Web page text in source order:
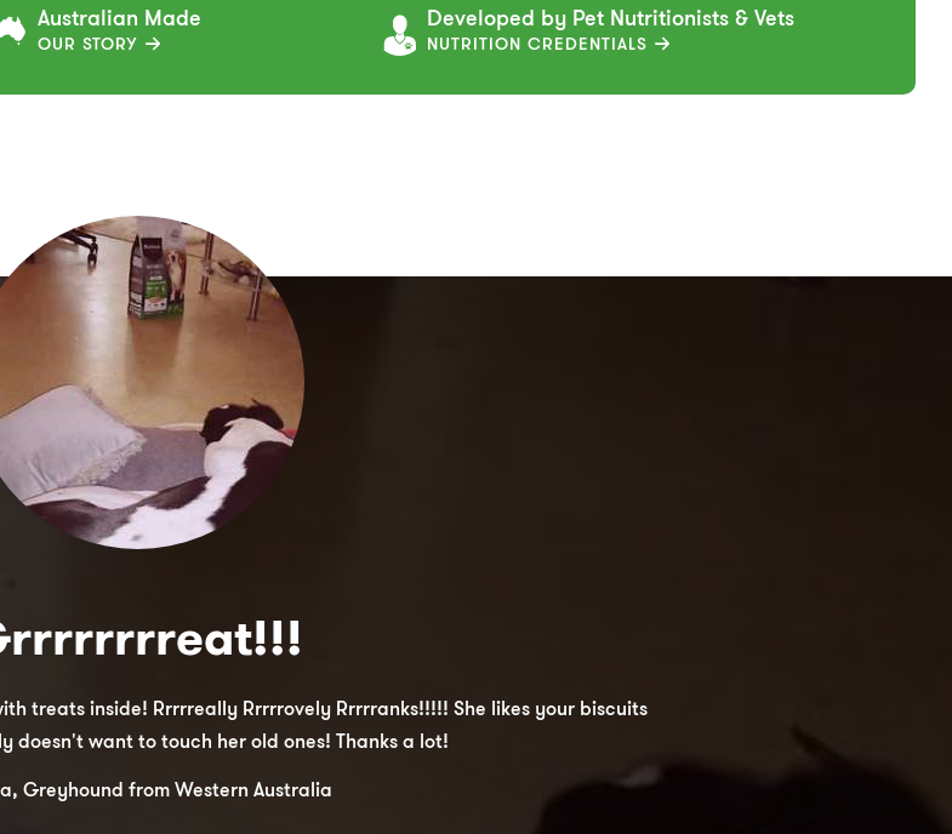
Australian Made
OUR STORY
Developed by Pet Nutritionists & Vets
NUTRITION CREDENTIALS
treats inside! Rrrrreally Rrrrrovely Rrrrranks!!!!! She likes your biscuits
doesn't want to touch her old ones! Thanks a lot!
Greyhound from Western Australia